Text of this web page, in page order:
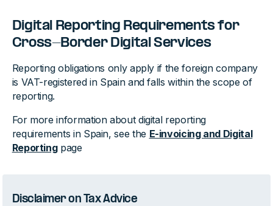
Digital Reporting Requirements for
Cross-Border Digital Services
Reporting obligations only apply if the foreign company
is VAT-registered in Spain and falls within the scope of
reporting.
For more information about digital reporting
requirements in Spain, see the E-invoicing and Digital
Reportingpage
Disclaimer on Tax Advice